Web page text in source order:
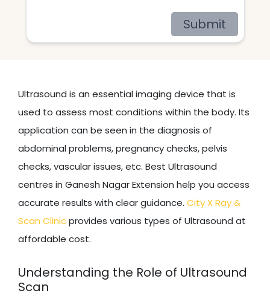
Submit
Ultrasound is an essential imaging device that is
used to assess most conditions within the body. Its
application can be seen in the diagnosis of
abdominal problems, pregnancy checks, pelvis
checks, vascular issues, etc. Best Ultrasound
centres in Ganesh Nagar Extension help you access
accurate results with clear guidance. City X Ray &
Scan Clinicprovides various types of Ultrasound at
affordable cost.
Understanding the Role of Ultrasound
Scan